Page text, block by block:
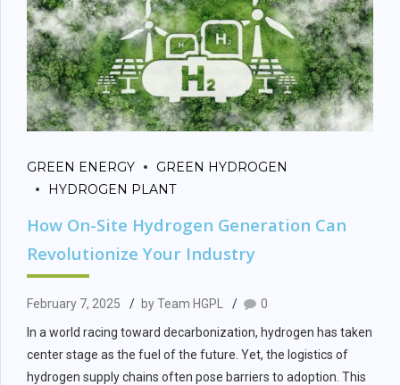
Green Hydrogen: Produced via electrolysis of water using
renewable energy (solar, wind, hydropower). Haszero
carbon emissions
Blue Hydrogen: Produced fromnatural gasthrough
steam methane reforming (SMR) but paired withcarbon
Key Comparison
Table
Criteria Green Hydrogen
Carbon Footprint Zero emissions
GREEN ENERGY
GREEN HYDROGEN
HYDROGEN PLANT
How On-Site Hydrogen Generation Can
Revolutionize Your Industry
February 7, 2025 by Team HGPL
0
In a world racing toward decarbonization, hydrogen has taken
center stage as the fuel of the future. Yet, the logistics of
hydrogen supply chains often pose barriers to adoption. This